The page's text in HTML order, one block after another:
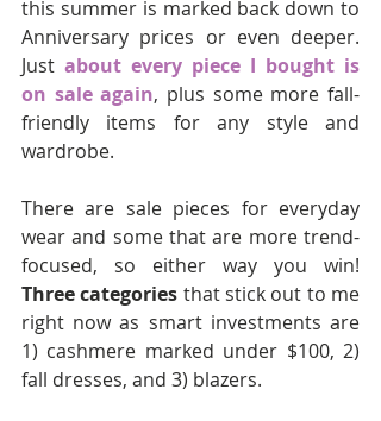
this summer is marked back down to
Anniversary prices or even deeper.
Just about every piece I bought is
on sale again, plus some more fall-
friendly items for any style and
wardrobe.
There are sale pieces for everyday
wear and some that are more trend-
Three categories that stick out to me
right now as smart investments are
1) cashmere marked under $100, 2)
fall dresses, and 3) blazers.